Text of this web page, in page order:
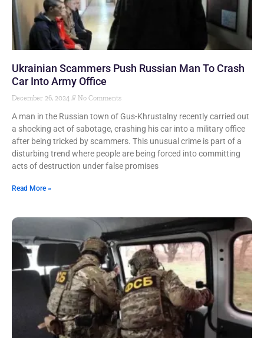
Ukrainian Scammers Push Russian Man To Crash
Car Into Army Office
December 26, 2024 No Comments
A man in the Russian town of Gus-Khrustalny recently carried out
a shocking act of sabotage, crashing his car into a military office
after being tricked by scammers. This unusual crime is part of a
disturbing trend where people are being forced into committing
acts of destruction under false promises
Read More »